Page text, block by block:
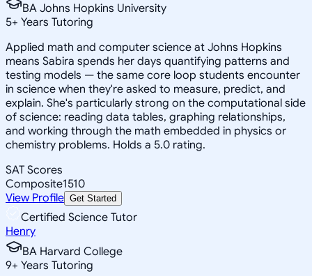
BA Johns Hopkins University
5+ Years Tutoring
Applied math and computer science at Johns Hopkins
means Sabira spends her days quantifying patterns and
testing models — the same core loop students encounter
in science when they're asked to measure, predict, and
explain. She's particularly strong on the computational side
of science: reading data tables, graphing relationships,
and working through the math embedded in physics or
chemistry problems. Holds a 5.0 rating.
SAT Scores
Composite1510
View Profile Get Started
Certified Science Tutor
Henry
BA Harvard College
9+ Years Tutoring